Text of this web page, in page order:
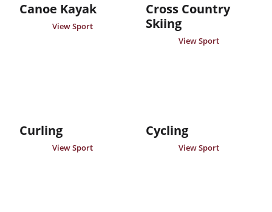
Canoe Kayak
View Sport
Cross Country
Skiing
View Sport
Curling
View Sport
Cycling
View Sport